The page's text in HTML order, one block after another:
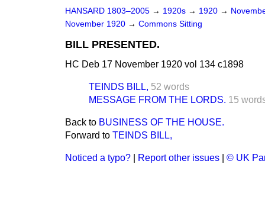
HANSARD 1803–2005 → 1920s → 1920 →
November 1920 → Commons Sitting
BILL PRESENTED.
HC Deb 17 November 1920 vol 134 c1898
TEINDS BILL, 52 words
MESSAGE FROM THE LORDS. 15
Back to BUSINESS OF THE HOUSE.
Forward to TEINDS BILL,
Noticed a typo? Report other issues © UK